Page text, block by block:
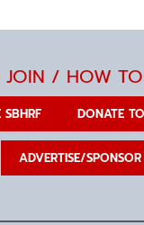
/ HOW
DONATE
ADVERTISE/SPONSOR